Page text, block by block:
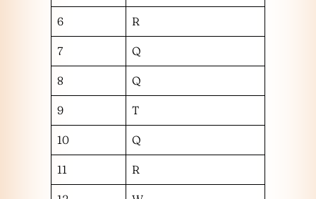
6 R
7 Q
8 Q
9 T
10 Q
11 R